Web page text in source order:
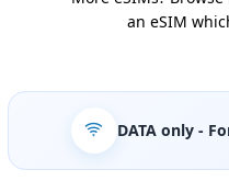
an eSIM
DATA only-